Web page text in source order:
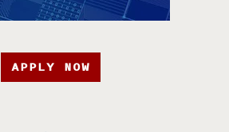
APPLY NOW